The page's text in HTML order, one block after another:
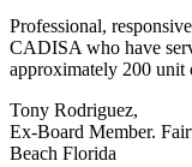
Professional,
CADISA who have
approximately 200 unit
Tony Rodriguez,
Ex-Board Member.
Beach Florida